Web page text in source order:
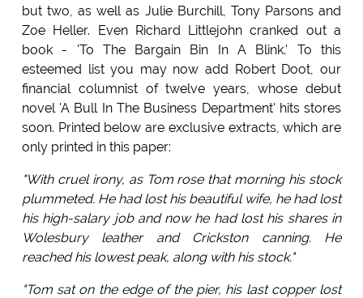
but two, as well as Julie Burchill, Tony Parsons and
Zoe Heller. Even Richard Littlejohn cranked out a
book - 'To The Bargain Bin In A Blink.' To this
esteemed list you may now add Robert Doot, our
financial columnist of twelve years, whose debut
novel 'A Bull In The Business Department' hits stores
soon. Printed below are exclusive extracts, which are
only printed in this paper:
"With cruel irony, as Tom rose that morning his stock
plummeted. He had lost his beautiful wife, he had lost
his high-salary job and now he had lost his shares in
Wolesbury leather and Crickston canning. He
reached his lowest peak, along with his stock."
"Tom sat on the edge of the pier, his last copper lost